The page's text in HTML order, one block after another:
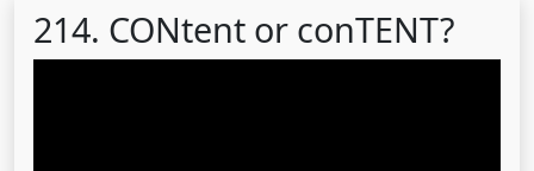
214. CONtent or conTENT?